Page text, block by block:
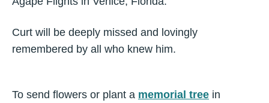
Curt will be deeply missed and lovingly
remembered by all who knew him.
To send flowers or plant a memorial tree in